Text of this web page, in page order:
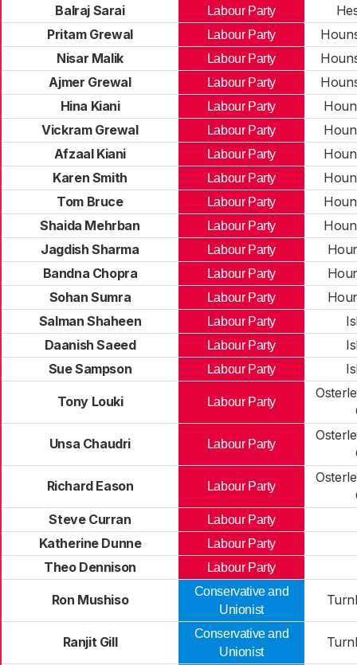
Balraj Sarai Labour Party
Pritam Grewal
Labour Party
Nisar Malik
Labour Party
Ajmer Grewal
Labour Party
Hina Kiani
Labour Party
Vickram Grewal
Labour Party
Afzaal Kiani
Labour Party
Karen Smith
Labour Party
Tom Bruce
Labour Party
Shaida Mehrban
Labour Party
Jagdish Sharma
Labour Party
Bandna Chopra
Labour Party
Sohan Sumra
Labour Party
Salman Shaheen
Labour Party
Daanish Saeed
Labour Party
Sue Sampson
Labour Party
Tony Louki Labour Party
Unsa Chaudri Labour Party
Richard Eason Labour Party
Steve Curran
Labour Party
Katherine Dunne Labour Party
Theo Dennison Labour Party
Ron Mushiso
Conservative and
Unionist
Ranjit Gill
Conservative and
Unionist